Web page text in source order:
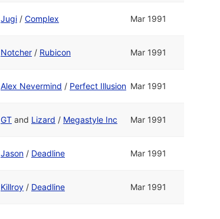
Jugi / Complex Mar 1991
Notcher / Rubicon Mar 1991
Alex Nevermind / Perfect Illusion Mar 1991
GT and Lizard / Megastyle Inc Mar 1991
Jason / Deadline Mar 1991
Killroy / Deadline Mar 1991